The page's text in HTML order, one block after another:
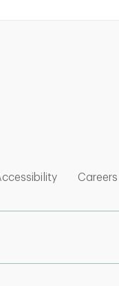
Opens in New Tab
in New TabLink Opens
Careers